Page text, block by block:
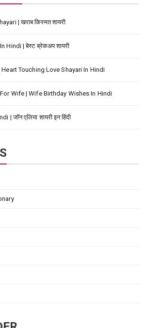
| खराब किस्मत शायरी
Hindi | बेस्ट ब्रेकअप शायरी
Touching Love Shayari In Hindi
Wife | Wife Birthday Wishes In Hindi
| जॉन एलिया शायरी इन हिंदी